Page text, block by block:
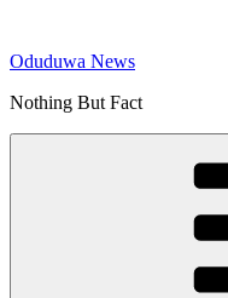
content
Oduduwa News
Nothing But Fact